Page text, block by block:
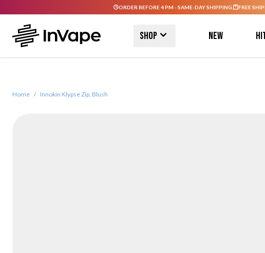
ORDER BEFORE 4 PM - SAME-DAY SHIPPING. FREE
Shop New
Home / Innokin Klypse Zip, Blush